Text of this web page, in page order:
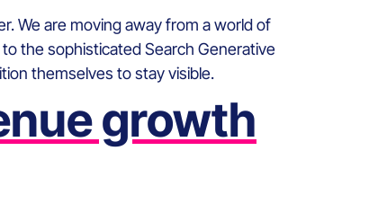
We are moving away from a world of
the sophisticated Search Generative
themselves to stay visible.
growth